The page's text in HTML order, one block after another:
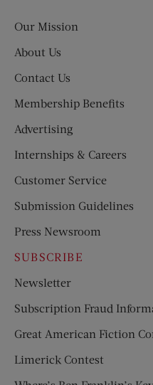
Our Mission
About Us
Contact Us
Membership Benefits
Advertising
Internships & Careers
Customer Service
Submission Guidelines
Press Newsroom
SUBSCRIBE
Newsletter
Subscription Fraud
Great American Fiction
Limerick Contest